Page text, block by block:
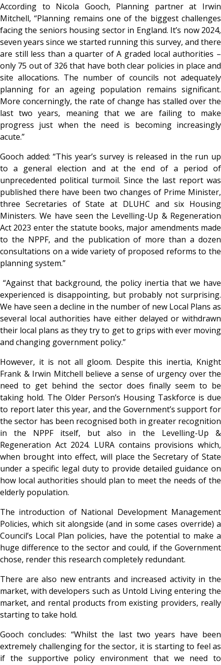
According to Nicola Gooch, Planning partner at Irwin
Mitchell, “Planning remains one of the biggest challenges
facing the seniors housing sector in England. It’s now 2024,
seven years since we started running this survey, and there
are still less than a quarter of A graded local authorities –
only 75 out of 326 that have both clear policies in place and
site allocations. The number of councils not adequately
planning for an ageing population remains significant.
More concerningly, the rate of change has stalled over the
last two years, meaning that we are failing to make
progress just when the need is becoming increasingly
acute.”
Gooch added:“This year’s survey is released in the run up
to a general election and at the end of a period of
unprecedented political turmoil. Since the last report was
published there have been two changes of Prime Minister,
three Secretaries of State at DLUHC and six Housing
Ministers. We have seen the Levelling-Up & Regeneration
Act 2023 enter the statute books, major amendments made
to the NPPF, and the publication of more than a dozen
consultations on a wide variety of proposed reforms to the
planning system.”
“Against that background, the policy inertia that we have
experienced is disappointing, but probably not surprising.
We have seen a decline in the number of new Local Plans as
several local authorities have either delayed or withdrawn
their local plans as they try to get to grips with ever moving
and changing government policy.”
However, it is not all gloom. Despite this inertia, Knight
Frank & Irwin Mitchell believe a sense of urgency over the
need to get behind the sector does finally seem to be
taking hold. The Older Person’s Housing Taskforce is due
to report later this year, and the Government’s support for
the sector has been recognised both in greater recognition
in the NPPF itself, but also in the Levelling-Up &
Regeneration Act 2024. LURA contains provisions which,
when brought into effect, will place the Secretary of State
under a specific legal duty to provide detailed guidance on
how local authorities should plan to meet the needs of the
elderly population.
The introduction of National Development Management
Policies, which sit alongside (and in some cases override) a
Council’s Local Plan policies, have the potential to make a
huge difference to the sector and could, if the Government
chose, render this research completely redundant.
There are also new entrants and increased activity in the
market, with developers such as Untold Living entering the
market, and rental products from existing providers, really
starting to take hold.
Gooch concludes: “Whilst the last two years have been
extremely challenging for the sector, it is starting to feel as
if the supportive policy environment that we need to